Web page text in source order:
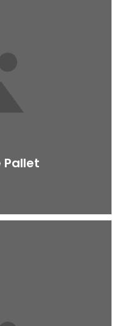
Pallet